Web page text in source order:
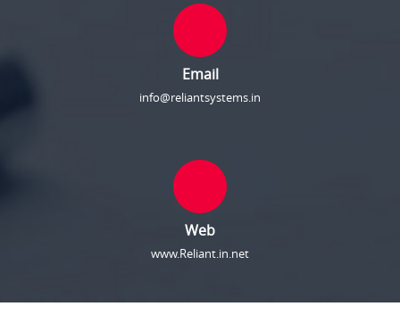
Email
info@reliantsystems.in
Web
www.Reliant.in.net